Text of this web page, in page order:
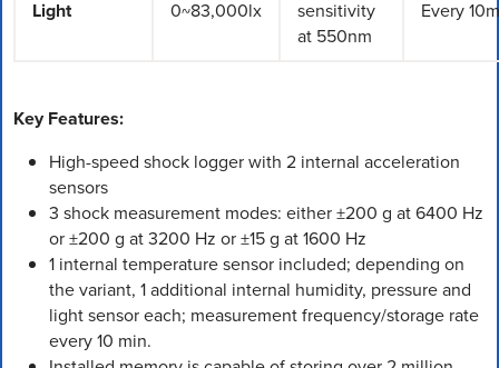
Light 0~83,000lx
sensitivity
at 550nm
Every
Key Features:
High-speed shock logger with 2 internal acceleration
sensors
3 shock measurement modes: either ±200 g at 6400 Hz
or ±200 g at 3200 Hz or ±15 g at 1600 Hz
1 internal temperature sensor included; depending on
the variant, 1 additional internal humidity, pressure and
light sensor each; measurement frequency/storage rate
every 10 min.